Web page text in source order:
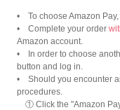
• To choose Amazon
• Complete your order
Amazon account.
• In order to choose
button and log in.
• Should you encounter
procedures.
① Click the "Amazon